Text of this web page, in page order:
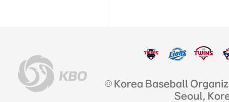
© Korea Baseball
Seoul,